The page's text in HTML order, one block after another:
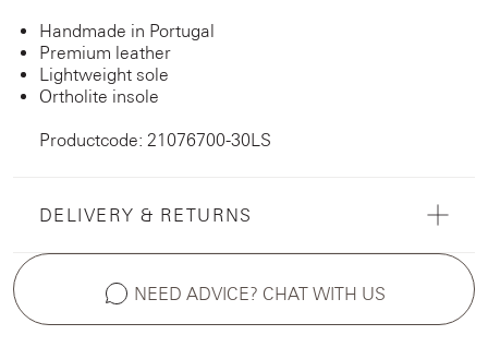
Handmade in Portugal
Premium leather
Lightweight sole
Ortholite insole
Productcode: 21076700-30LS
DELIVERY & RETURNS
NEED ADVICE? CHAT WITH US